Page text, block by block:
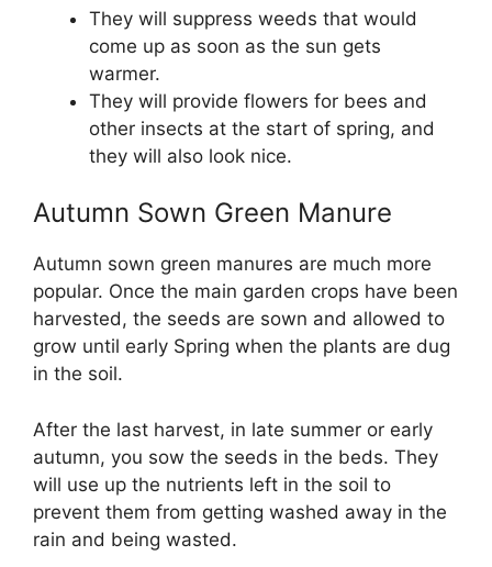
They will suppress weeds that would
come up as soon as the sun gets
warmer.
They will provide flowers for bees and
other insects at the start of spring, and
they will also look nice.
Autumn Sown Green Manure
Autumn sown green manures are much more
popular. Once the main garden crops have been
harvested, the seeds are sown and allowed to
grow until early Spring when the plants are dug
in the soil.
After the last harvest, in late summer or early
autumn, you sow the seeds in the beds. They
will use up the nutrients left in the soil to
prevent them from getting washed away in the
rain and being wasted.